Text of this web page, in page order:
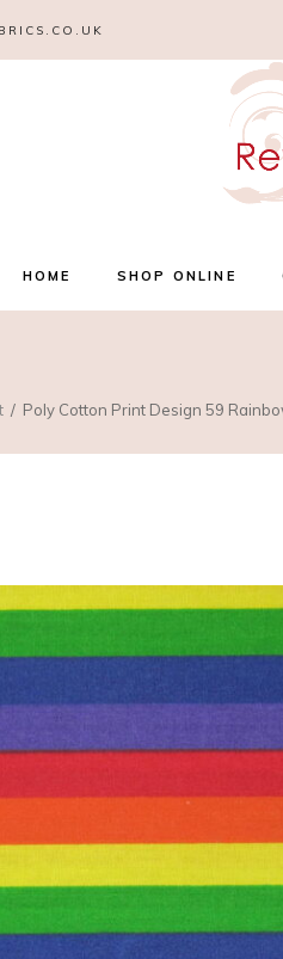
HOME SHOP ONLINE
Poly Cotton Print Design 59